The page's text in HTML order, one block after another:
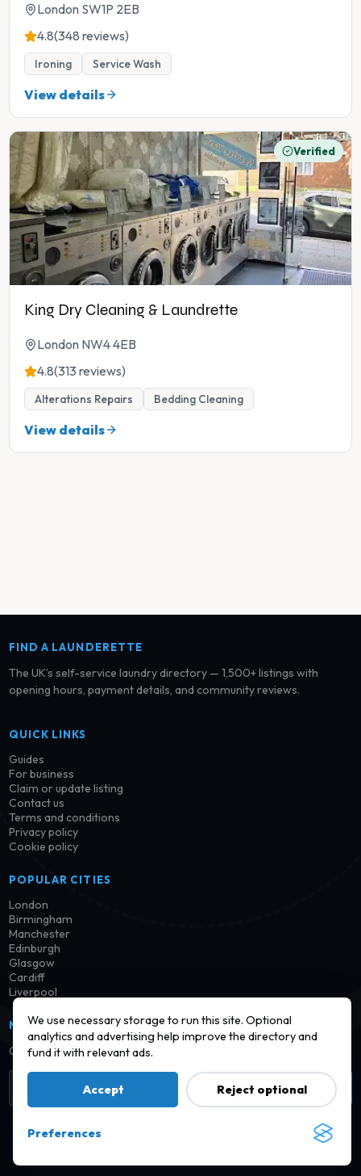
We use necessary storage to run this site. Optional
analytics and advertising help improve the directory and
fund it with relevant ads.
Accept Reject optional
Preferences
London SW1P 2EB
4.8(348 reviews)
Ironing Service Wash
View details
Verified
King Dry Cleaning & Laundrette
London NW4 4EB
4.8(313 reviews)
Alterations Repairs Bedding Cleaning
View details
FIND A LAUNDERETTE
The UK’s self-service laundry directory — 1,500+ listings with
opening hours, payment details, and community reviews.
QUICK LINKS
Guides
For business
Claim or update listing
Contact us
Terms and conditions
Privacy policy
Cookie policy
POPULAR CITIES
London
Birmingham
Manchester
Edinburgh
Glasgow
Cardiff
Liverpool
NEWSLETTER
Get notified when new launderettes are added in your area.
Subscribe
checked and improved over time.